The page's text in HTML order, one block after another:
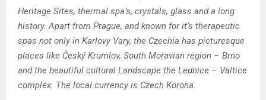
Heritage Sites, thermal spa’s, crystals, glass and a long
history. Apart from Prague, and known for it’s therapeutic
spas not only in Karlovy Vary, the Czechia has picturesque
places like Český Krumlov, South Moravian region – Brno
and the beautiful cultural Landscape the Lednice – Valtice
complex. The local currency is Czech Korona.